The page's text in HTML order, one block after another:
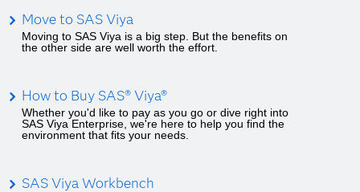
Move to SAS Viya
Moving to SAS Viya is a big step. But the benefits on
the other side are well worth the effort.
How to Buy SAS® Viya®
Whether you'd like to pay as you go or dive right into
SAS Viya Enterprise, we're here to help you find the
environment that fits your needs.
SAS Viya Workbench